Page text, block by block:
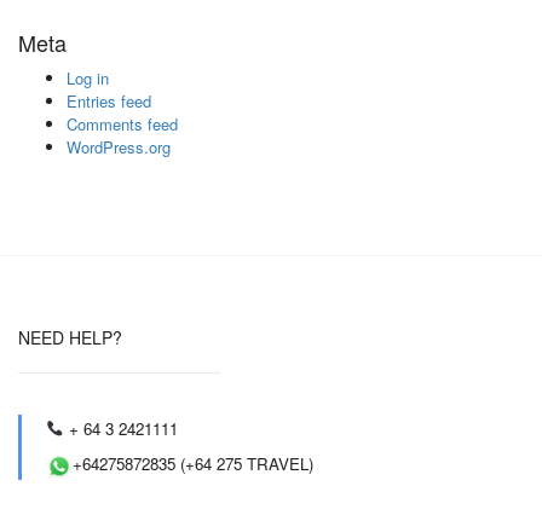
Meta
Log in
Entries feed
Comments feed
WordPress.org
NEED HELP?
+ 64 3 2421111
+64275872835 (+64 275 TRAVEL)